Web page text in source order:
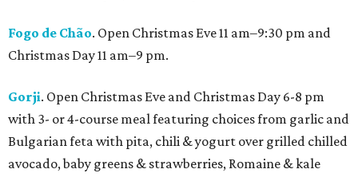
Fogo de Chão. Open Christmas Eve 11 am–9:30 pm and
Christmas Day 11 am–9 pm.
Gorji. Open Christmas Eve and Christmas Day 6-8 pm
with 3- or 4-course meal featuring choices from garlic and
Bulgarian feta with pita, chili & yogurt over grilled chilled
avocado, baby greens & strawberries, Romaine & kale